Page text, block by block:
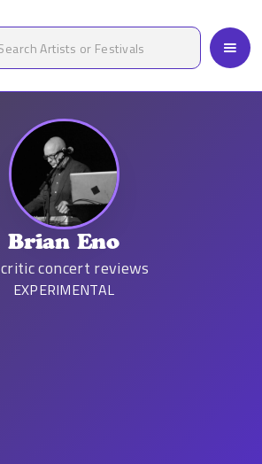
Brian Eno
critic concert reviews
EXPERIMENTAL